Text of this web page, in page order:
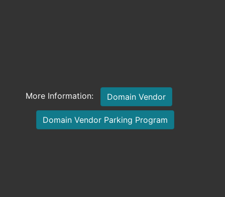
More Information: Domain Vendor
Domain Vendor Parking Program